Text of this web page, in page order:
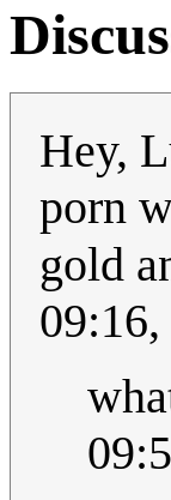
Hey,
porn
gold